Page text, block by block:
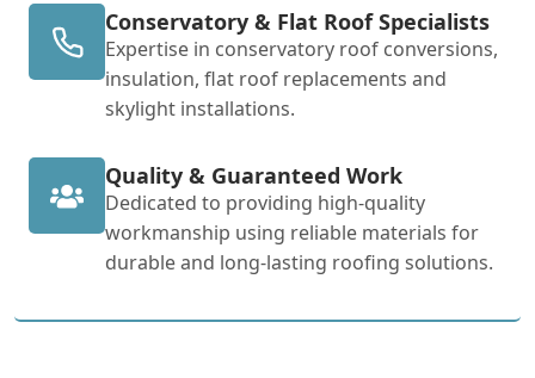
Conservatory & Flat Roof Specialists
Expertise in conservatory roof conversions,
insulation, flat roof replacements and
skylight installations.
Quality & Guaranteed Work
Dedicated to providing high-quality
workmanship using reliable materials for
durable and long-lasting roofing solutions.